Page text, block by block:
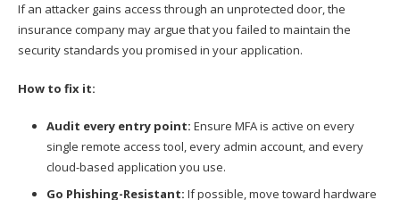
If an attacker gains access through an unprotected door, the
insurance company may argue that you failed to maintain the
security standards you promised in your application.
How to fix it:
Audit every entry point: Ensure MFA is active on every
single remote access tool, every admin account, and every
cloud-based application you use.
Go Phishing-Resistant: If possible, move toward hardware